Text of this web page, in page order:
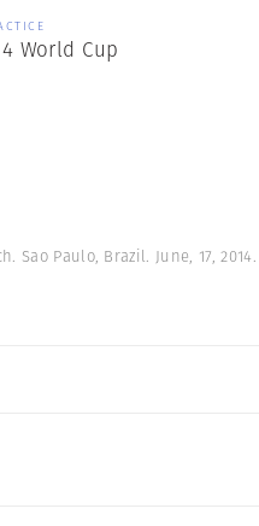
World Cup
Paulo, Brazil. June, 17, 2014.